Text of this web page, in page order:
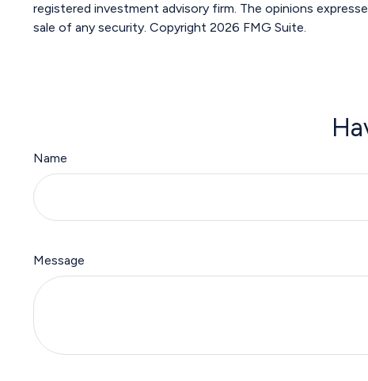
registered investment advisory firm. The opinions
sale of any security. Copyright 2026 FMG Suite.
Name
Message